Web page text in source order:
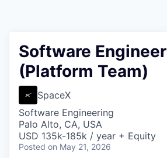
Software Engineer
(Platform Team)
SpaceX
Software Engineering
Palo Alto, CA, USA
USD 135k-185k / year + Equity
Posted on May 21, 2026